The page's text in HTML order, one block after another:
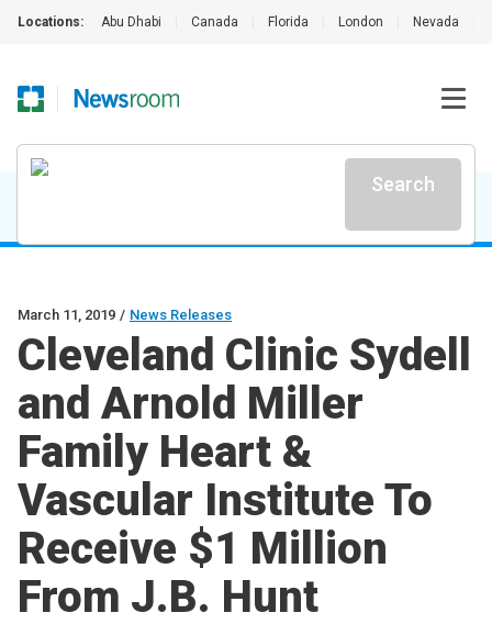
Locations: Abu Dhabi Canada Florida London Nevada
Search
March 11, 2019 / News Releases
Cleveland Clinic Sydell
and Arnold Miller
Family Heart &
Vascular Institute To
Receive $1 Million
From J.B. Hunt